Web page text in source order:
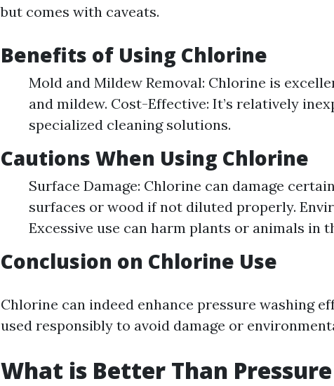
but comes with caveats.
Benefits of Using Chlorine
Mold and Mildew Removal: Chlorine is
and mildew. Cost-Effective: It’s relatively
specialized cleaning solutions.
Cautions When Using Chlorine
Surface Damage: Chlorine can damage
surfaces or wood if not diluted properly.
Excessive use can harm plants or animals in
Conclusion on Chlorine Use
Chlorine can indeed enhance pressure washing
used responsibly to avoid damage or
What is Better Than